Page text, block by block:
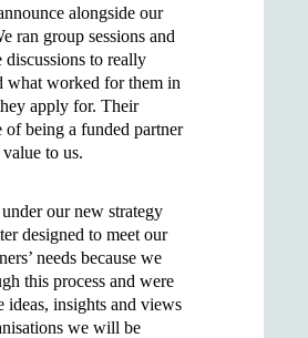
alongside our
ran group sessions and
discussions to really
what worked for them in
apply for. Their
of being a funded partner
to us.
our new strategy
designed to meet our
needs because we
this process and were
ideas, insights and views
we will be